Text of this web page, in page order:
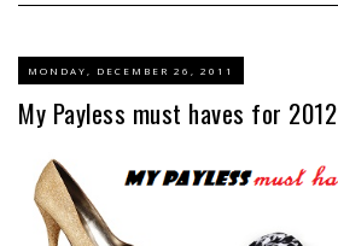
MONDAY, DECEMBER 26, 2011
My Payless must haves for 2012